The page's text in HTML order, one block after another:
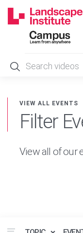
content
VIEW ALL EVENTS
Filter
View all of our